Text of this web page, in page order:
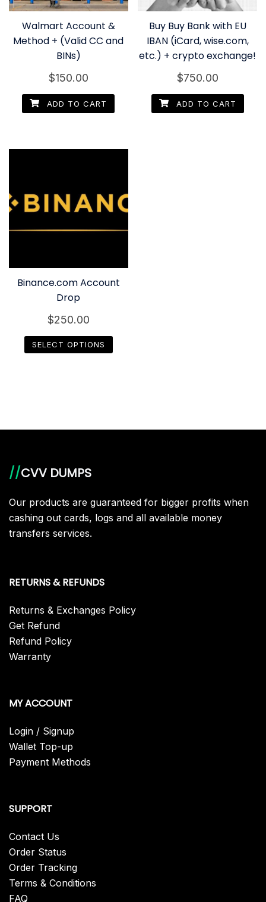
Walmart Account &
Method + (Valid CC and
BINs)
$150.00
ADD TO CART
Buy Buy Bank with EU
IBAN (iCard, wise.com,
etc.) + crypto exchange!
$750.00
ADD TO CART
Binance.com Account
Drop
$250.00
SELECT OPTIONS
variants.
may
chosen
on
the
//CVV DUMPS
Our products are guaranteed for bigger profits when
cashing out cards, logs and all available money
transfers services.
RETURNS & REFUNDS
Returns & Exchanges Policy
Get Refund
Refund Policy
Warranty
MY ACCOUNT
Login / Signup
Wallet Top-up
Payment Methods
SUPPORT
Contact Us
Order Status
Order Tracking
Terms & Conditions
FAQ